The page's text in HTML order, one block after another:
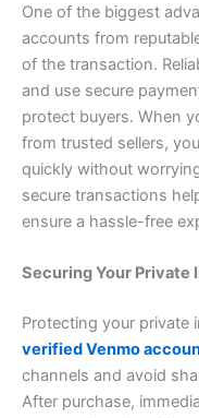
One of the biggest
accounts from
of the transaction.
and use secure
protect buyers. When
from trusted sellers,
quickly without
secure transactions
ensure a hassle-free
Securing Your Private
Protecting your private
verified Venmo
channels and avoid
After purchase,